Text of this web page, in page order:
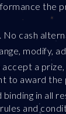
the
cash
modify,
a
to award
binding in
and